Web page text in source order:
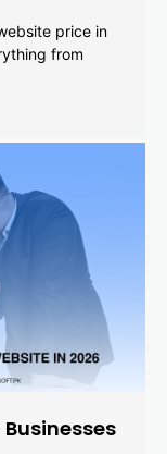
price in
from